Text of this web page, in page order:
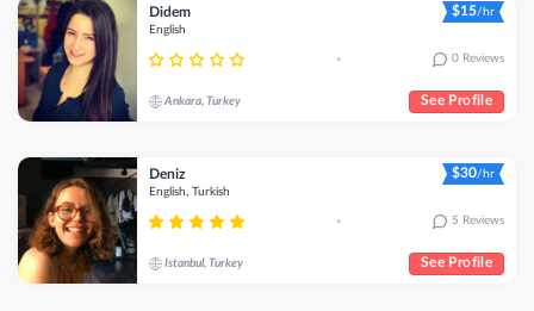
Didem $15/hr
English
• 0 Reviews
Ankara, Turkey See Profile
Deniz $30/hr
English, Turkish
• 5 Reviews
Istanbul, Turkey See Profile